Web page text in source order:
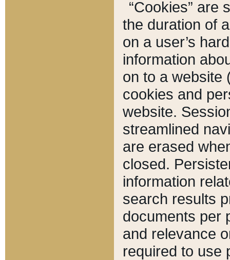
“Cookies” are
the duration of
on a user’s
information
on to a website
cookies and
website.
streamlined
are erased
closed.
information
search results
documents per
and relevance
required to use